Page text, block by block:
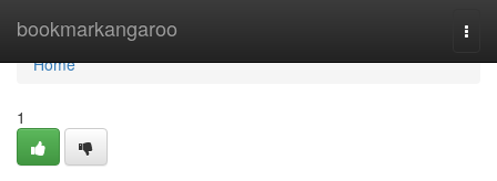
bookmarkangaroo
Home
Home
1